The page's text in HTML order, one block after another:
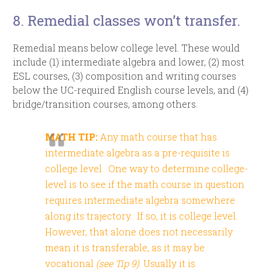
8. Remedial classes won’t transfer.
Remedial means below college level. These would
include (1) intermediate algebra and lower, (2) most
ESL courses, (3) composition and writing courses
below the UC-required English course levels, and (4)
bridge/transition courses, among others.
MATH TIP: Any math course that has
intermediate algebra as a pre-requisite is
college level. One way to determine college-
level is to see if the math course in question
requires intermediate algebra somewhere
along its trajectory. If so, it is college level.
However, that alone does not necessarily
mean it is transferable, as it may be
vocational (see Tip 9). Usually it is